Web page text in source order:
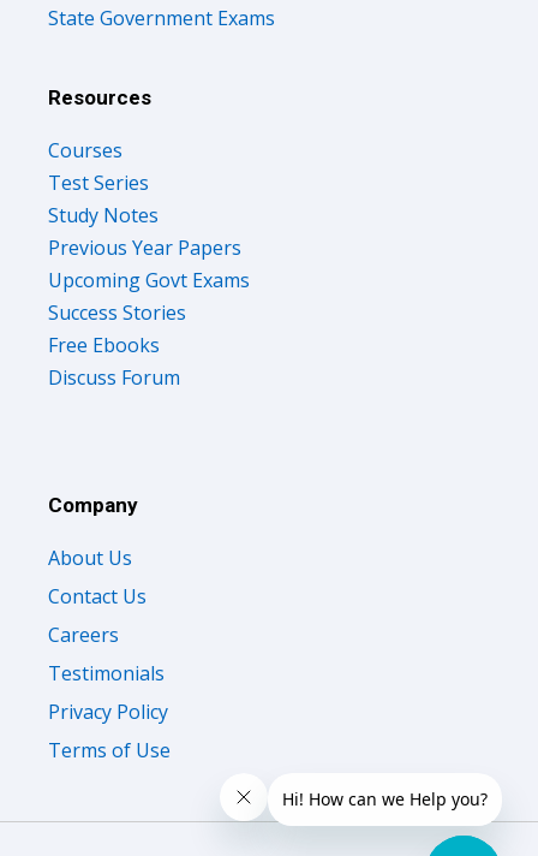
State Government Exams
Resources
Courses
Test Series
Study Notes
Previous Year Papers
Upcoming Govt Exams
Success Stories
Free Ebooks
Discuss Forum
Company
About Us
Contact Us
Careers
Testimonials
Privacy Policy
Terms of Use